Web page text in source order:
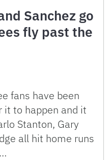
Sanchez go
fly past the
fans have been
to happen and it
Stanton, Gary
all hit home runs